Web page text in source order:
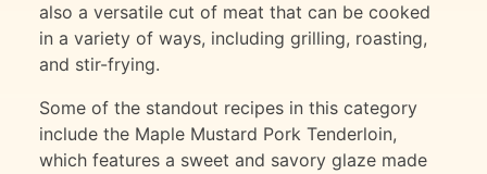
also a versatile cut of meat that can be cooked
in a variety of ways, including grilling, roasting,
and stir-frying.
Some of the standout recipes in this category
include the Maple Mustard Pork Tenderloin,
which features a sweet and savory glaze made